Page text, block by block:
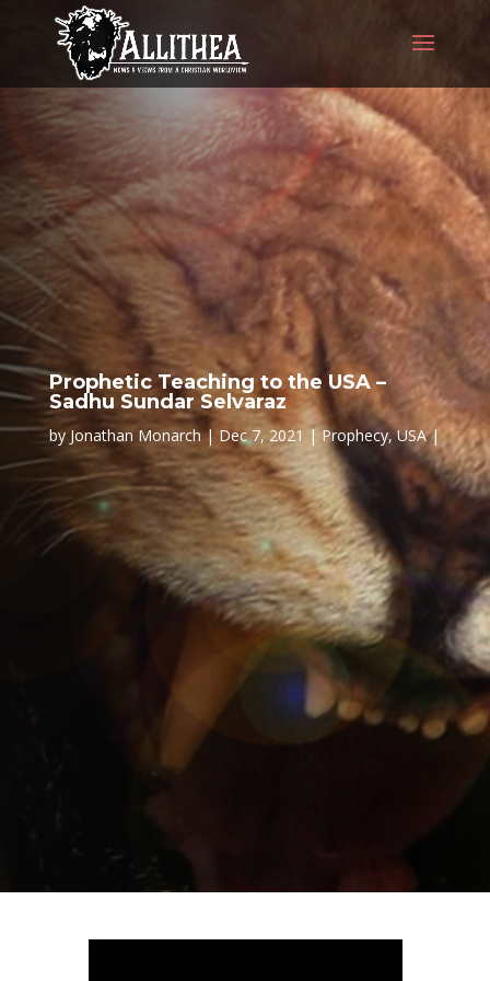
Prophetic Teaching to the USA –
Sadhu Sundar Selvaraz
by Jonathan Monarch Dec 7, 2021 Prophecy,USA